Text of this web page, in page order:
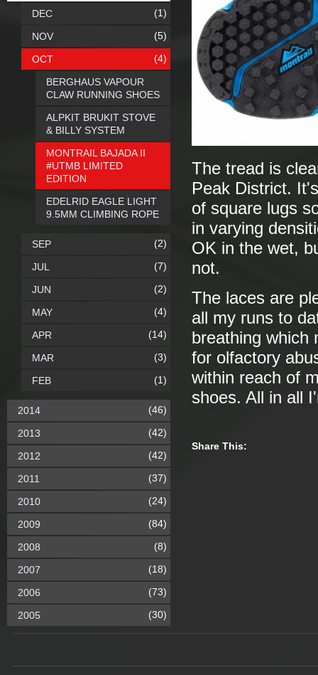
The tread is
Peak District.
of square lugs
in varying
OK in the wet,
not.
The laces are
all my runs to
breathing which
for olfactory
within reach of
shoes. All in all
Share This:
DEC (1)
NOV (5)
OCT (4)
BERGHAUS VAPOUR
CLAW RUNNING SHOES
ALPKIT BRUKIT STOVE
& BILLY SYSTEM
MONTRAIL BAJADA II
#UTMB LIMITED
EDITION
EDELRID EAGLE LIGHT
9.5MM CLIMBING ROPE
SEP (2)
JUL (7)
JUN (2)
MAY (4)
APR (14)
MAR (3)
FEB (1)
2014 (46)
2013 (42)
2012 (42)
2011 (37)
2010 (24)
2009 (84)
2008 (8)
2007 (18)
2006 (73)
2005 (30)